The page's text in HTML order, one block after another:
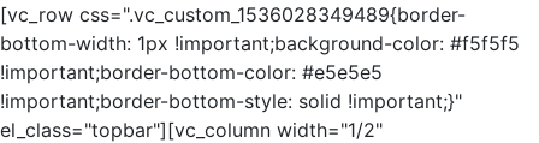
[vc_row css=".vc_custom_1536028349489{border-
bottom-width: 1px !important;background-color: #f5f5f5
!important;border-bottom-color: #e5e5e5
!important;border-bottom-style: solid !important;}"
el_class="topbar"][vc_column width="1/2"